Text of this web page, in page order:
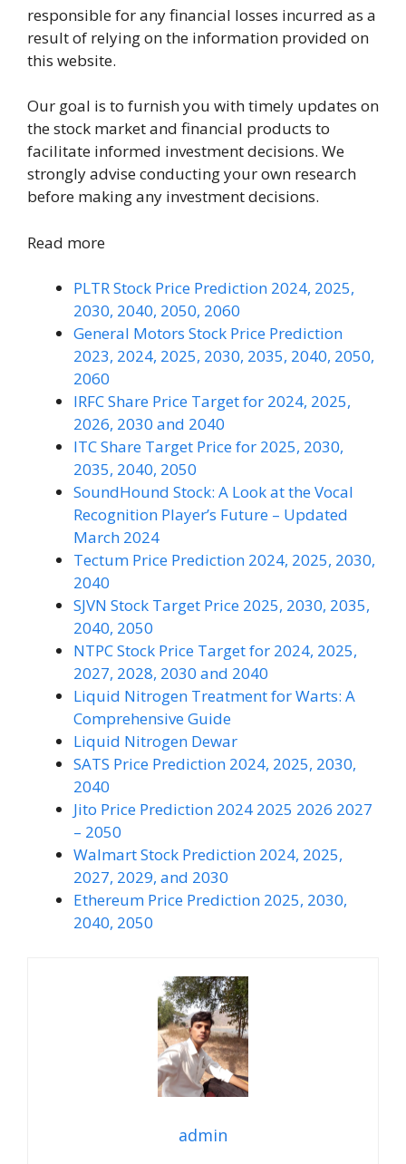
responsible for any financial losses incurred as a
result of relying on the information provided on
this website.
Our goal is to furnish you with timely updates on
the stock market and financial products to
facilitate informed investment decisions. We
strongly advise conducting your own research
before making any investment decisions.
Read more
PLTR Stock Price Prediction 2024, 2025,
2030, 2040, 2050, 2060
General Motors Stock Price Prediction
2023, 2024, 2025, 2030, 2035, 2040, 2050,
2060
IRFC Share Price Target for 2024, 2025,
2026, 2030 and 2040
ITC Share Target Price for 2025, 2030,
2035, 2040, 2050
SoundHound Stock: A Look at the Vocal
Recognition Player’s Future – Updated
March 2024
Tectum Price Prediction 2024, 2025, 2030,
2040
SJVN Stock Target Price 2025, 2030, 2035,
2040, 2050
NTPC Stock Price Target for 2024, 2025,
2027, 2028, 2030 and 2040
Liquid Nitrogen Treatment for Warts: A
Comprehensive Guide
Liquid Nitrogen Dewar
SATS Price Prediction 2024, 2025, 2030,
2040
Jito Price Prediction 2024 2025 2026 2027
– 2050
Walmart Stock Prediction 2024, 2025,
2027, 2029, and 2030
Ethereum Price Prediction 2025, 2030,
2040, 2050
admin